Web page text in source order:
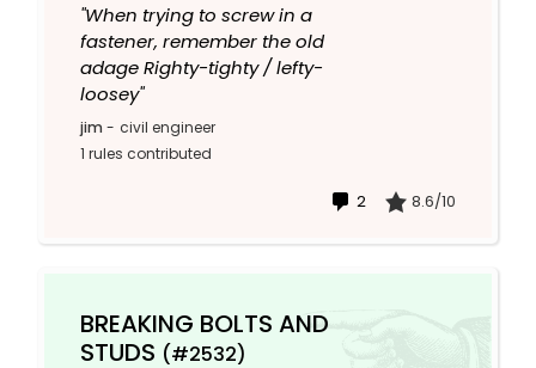
"When trying to screw in a
fastener, remember the old
adage Righty-tighty / lefty-
loosey"
jim - civil engineer
1 rules contributed
2 8.6/10
BREAKING BOLTS AND
STUDS (#2532)